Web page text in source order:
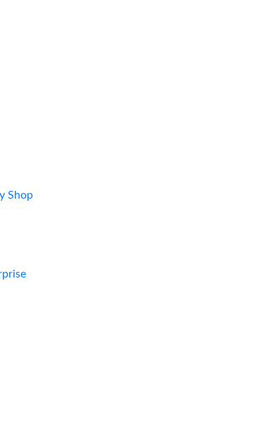
Shop